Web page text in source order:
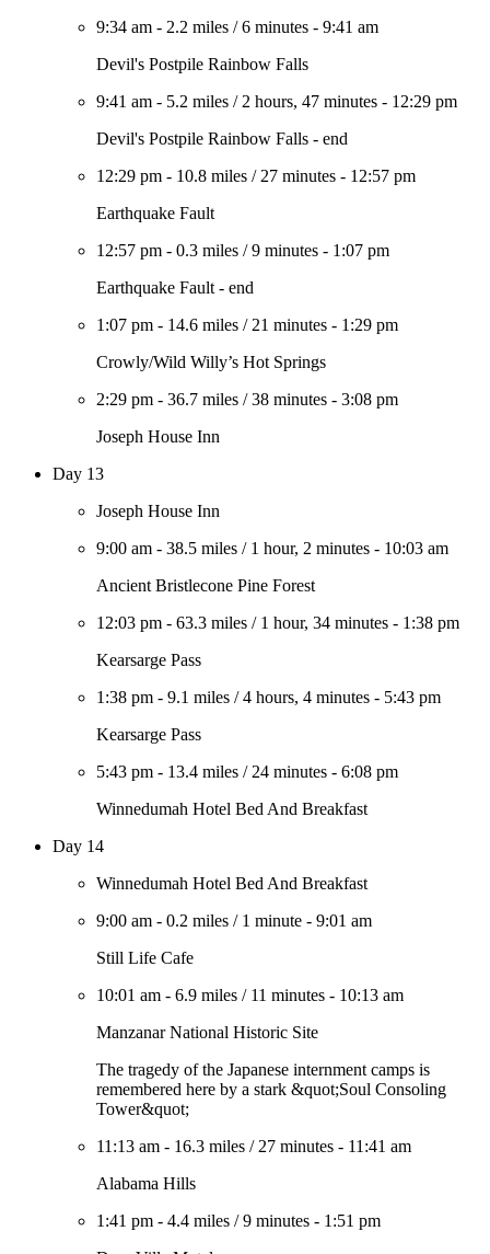
9:34 am - 2.2 miles /6 minutes - 9:41 am
Devil's Postpile Rainbow Falls
9:41 am - 5.2 miles / 2 hours, 47 minutes - 12:29 pm
Devil's Postpile Rainbow Falls - end
12:29 pm - 10.8 miles / 27 minutes - 12:57 pm
Earthquake Fault
12:57 pm - 0.3 miles /9 minutes - 1:07 pm
Earthquake Fault - end
1:07 pm - 14.6 miles / 21 minutes - 1:29 pm
Crowly/Wild Willy’s Hot Springs
2:29 pm - 36.7 miles /38 minutes - 3:08 pm
Joseph House Inn
Day 13
Joseph House Inn
9:00 am - 38.5 miles / 1 hour, 2 minutes - 10:03 am
Ancient Bristlecone Pine Forest
12:03 pm - 63.3 miles / 1 hour, 34 minutes - 1:38 pm
Kearsarge Pass
1:38 pm - 9.1 miles /4 hours, 4 minutes - 5:43 pm
Kearsarge Pass
5:43 pm - 13.4 miles / 24 minutes - 6:08 pm
Winnedumah Hotel Bed And Breakfast
Day 14
Winnedumah Hotel Bed And Breakfast
9:00 am - 0.2 miles / 1 minute - 9:01 am
Still Life Cafe
10:01 am - 6.9 miles / 11 minutes - 10:13 am
Manzanar National Historic Site
The tragedy of the Japanese internment camps is
remembered here by a stark &quot;Soul Consoling
Tower&quot;
11:13 am - 16.3 miles / 27 minutes - 11:41 am
Alabama Hills
1:41 pm - 4.4 miles /9 minutes - 1:51 pm